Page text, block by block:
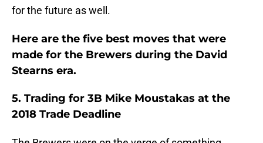
for the future as well.
Here are the five best moves that were
made for the Brewers during the David
Stearns era.
5. Trading for 3B Mike Moustakas at the
2018 Trade Deadline